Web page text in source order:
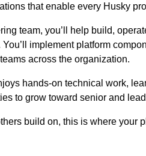
that enable every Husky
team, you’ll help build,
implement platform
across the organization.
hands-on technical work,
to grow toward senior and
build on, this is where your